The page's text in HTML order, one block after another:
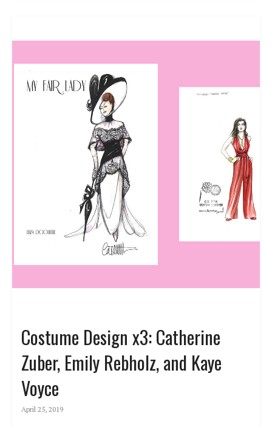
Costume Design x3: Catherine
Zuber, Emily Rebholz, and Kaye
Voyce
April 25, 2019